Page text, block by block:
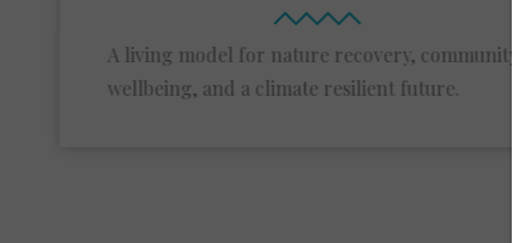
A living model for nature recovery, community
wellbeing, and a climate resilient future.